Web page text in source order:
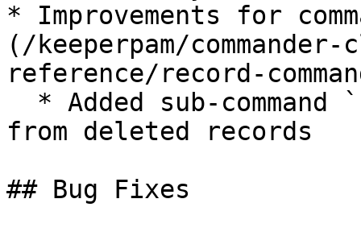
* Improvements for
(/keeperpam/commander-
reference/record-
from deleted records
## Bug Fixes